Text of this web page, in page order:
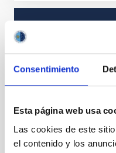
Consentimiento
Esta página web usa
Las cookies de este
el contenido y los
Instrumentation